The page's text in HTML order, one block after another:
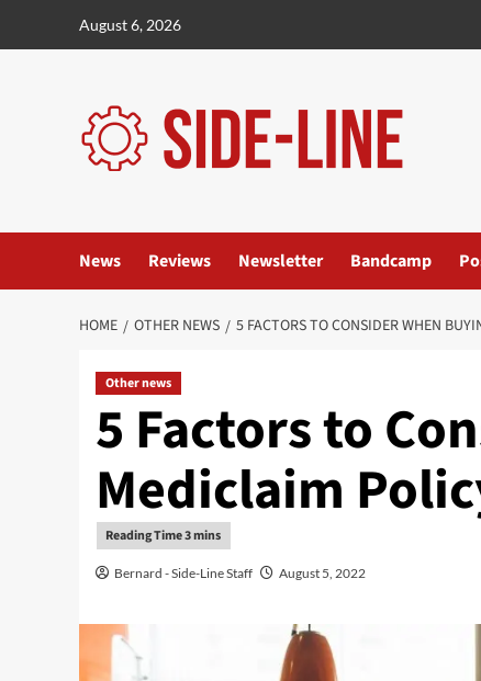
August 6, 2026
News Reviews Newsletter Bandcamp
HOME OTHER NEWS 5 FACTORS TO CONSIDER WHEN
Other news
5 Factors to
Mediclaim
Bernard - Side-Line Staff August 5, 2022